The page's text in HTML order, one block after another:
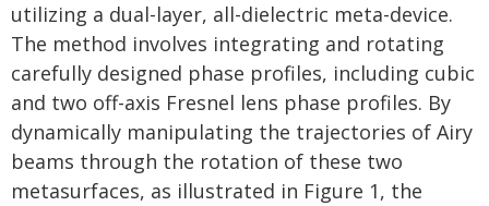
utilizing a dual-layer, all-dielectric meta-device.
The method involves integrating and rotating
carefully designed phase profiles, including cubic
and two off-axis Fresnel lens phase profiles. By
dynamically manipulating the trajectories of Airy
beams through the rotation of these two
metasurfaces, as illustrated in Figure 1, the